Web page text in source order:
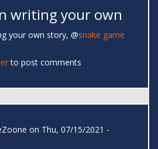
writing your own
your own story, @snake game
to post comments
on Thu, 07/15/2021 -